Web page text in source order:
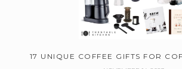
17 UNIQUE COFFEE GIFTS FOR